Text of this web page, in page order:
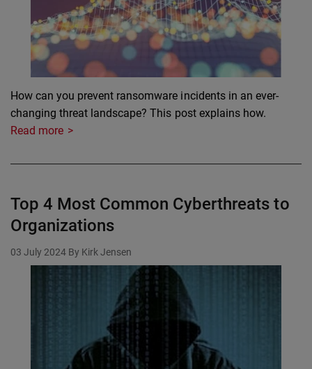
How can you prevent ransomware incidents in an ever-
changing threat landscape? This post explains how.
Read more
Top 4 Most Common Cyberthreats to
Organizations
03 July 2024 By Kirk Jensen